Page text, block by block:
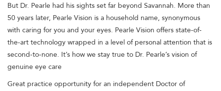
But Dr. Pearle had his sights set far beyond Savannah. More than
50 years later, Pearle Vision is a household name, synonymous
with caring for you and your eyes. Pearle Vision offers state-of-
the-art technology wrapped in a level of personal attention that is
second-to-none. It’s how we stay true to Dr. Pearle’s vision of
genuine eye care
Great practice opportunity for an independent Doctor of